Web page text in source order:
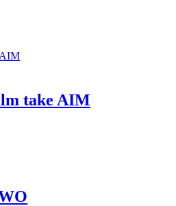
take AIM